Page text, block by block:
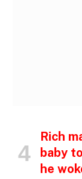
Rich
baby
he